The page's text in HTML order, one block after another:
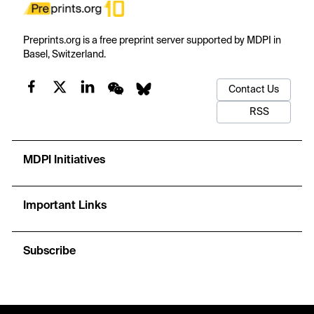
Preprints.org is a free preprint server supported by MDPI in
Basel, Switzerland.
Contact Us
RSS
MDPI Initiatives
Important Links
Subscribe